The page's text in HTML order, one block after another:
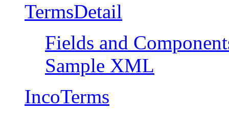
TermsDetail
Fields and
Sample XML
IncoTerms